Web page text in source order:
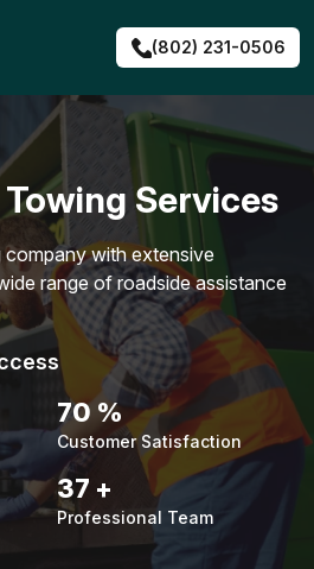
(802) 231-0506
Services
company with extensive
range of roadside assistance
90 %
Customer Satisfaction
47 +
Professional Team